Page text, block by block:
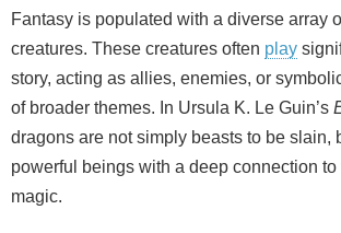
Fantasy is populated with a diverse array
creatures. These creatures often play
story, acting as allies, enemies, or
of broader themes. In Ursula K. Le Guin’s
dragons are not simply beasts to be slain,
powerful beings with a deep connection to
magic.